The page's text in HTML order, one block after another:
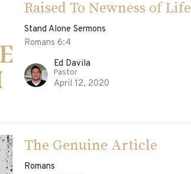
Raised To Newness of Life
Stand Alone Sermons
Romans 6:4
Ed Davila
Pastor
April 12, 2020
The Genuine Article
Romans